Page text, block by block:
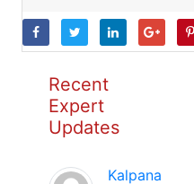
Recent
Expert
Updates
Kalpana